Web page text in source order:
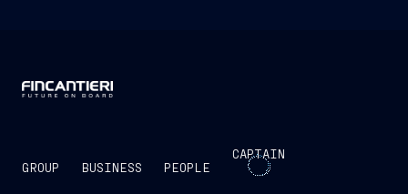
GROUP BUSINESS PEOPLE
CAPTAIN